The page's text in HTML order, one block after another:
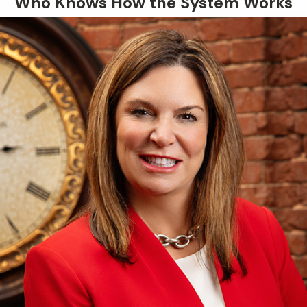
explain your options, and help
determine whether you qualify for
expungement under Oklahoma law.
What to Do After a
Misdemeanor Arrest in
Norman
The actions you take immediately
after an arrest can have a
significant impact on your case.
Knowing how to respond can help
protect your rights and avoid
mistakes that could harm your
defense.